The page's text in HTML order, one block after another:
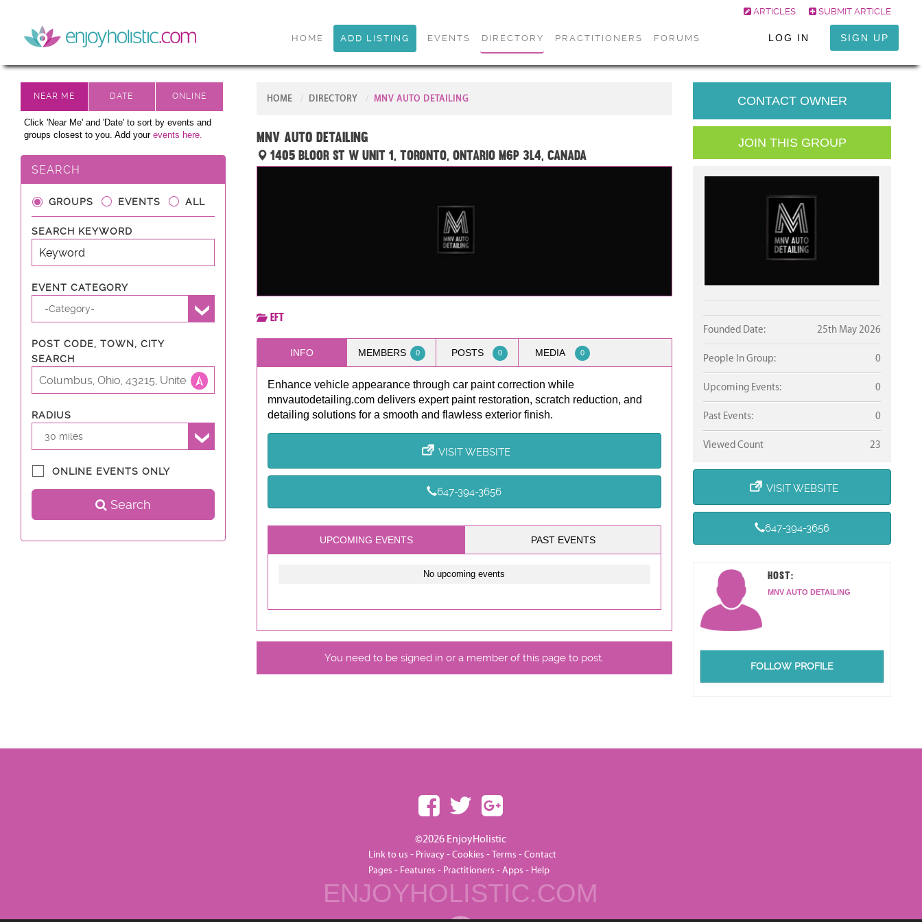
ARTICLES SUBMIT ARTICLE
HOME ADD LISTING EVENTS DIRECTORY PRACTITIONERS FORUMS LOG IN SIGN UP
Click 'Near Me' and 'Date' to sort by events and
groups closest to you. Add your events here.
SEARCH
GROUPS EVENTS ALL
SEARCH KEYWORD
EVENT CATEGORY
-Category-
POST CODE, TOWN, CITY
SEARCH
RADIUS
30 miles
ONLINE EVENTS ONLY
Search
HOME DIRECTORY MNV AUTO DETAILING
MNV AUTO DETAILING
1405 Bloor St W unit 1, Toronto, Ontario M6P 3L4, Canada
EFT
INFO MEMBERS 0 POSTS 0 MEDIA 0
Enhance vehicle appearance through car paint correction while
mnvautodetailing.com delivers expert paint restoration, scratch reduction, and
detailing solutions for a smooth and flawless exterior finish.
VISIT WEBSITE
647-394-3656
UPCOMING EVENTS PAST EVENTS
No upcoming events
You need to be signed in or a member of this page to post.
CONTACT OWNER
JOIN THIS GROUP
Founded Date: 25th May 2026
People In Group: 0
Upcoming Events: 0
Past Events: 0
Viewed Count 23
VISIT WEBSITE
647-394-3656
HOST:
MNV AUTO DETAILING
FOLLOW PROFILE
©2026 EnjoyHolistic
Link to us - Privacy-Cookies-Terms -Contact
Pages - Features - Practitioners -Apps - Help
ENJOYHOLISTIC.COM